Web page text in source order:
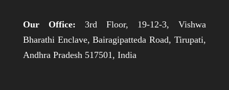
Our Office: 3rd Floor, 19-12-3, Vishwa
Bharathi Enclave, Bairagipatteda Road, Tirupati,
Andhra Pradesh 517501, India